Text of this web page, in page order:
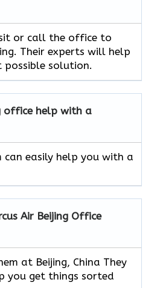
or call the office to
Their experts will help
solution.
office help with a
can easily help you with a
Air Beijing Office
at Beijing, China They
you get things sorted